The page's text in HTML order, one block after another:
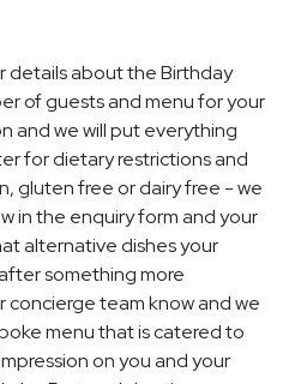
details about the Birthday
of guests and menu for your
and we will put everything
for dietary restrictions and
gluten free or dairy free - we
in the enquiry form and your
alternative dishes your
something more
concierge team know and we
menu that is catered to
on you and your